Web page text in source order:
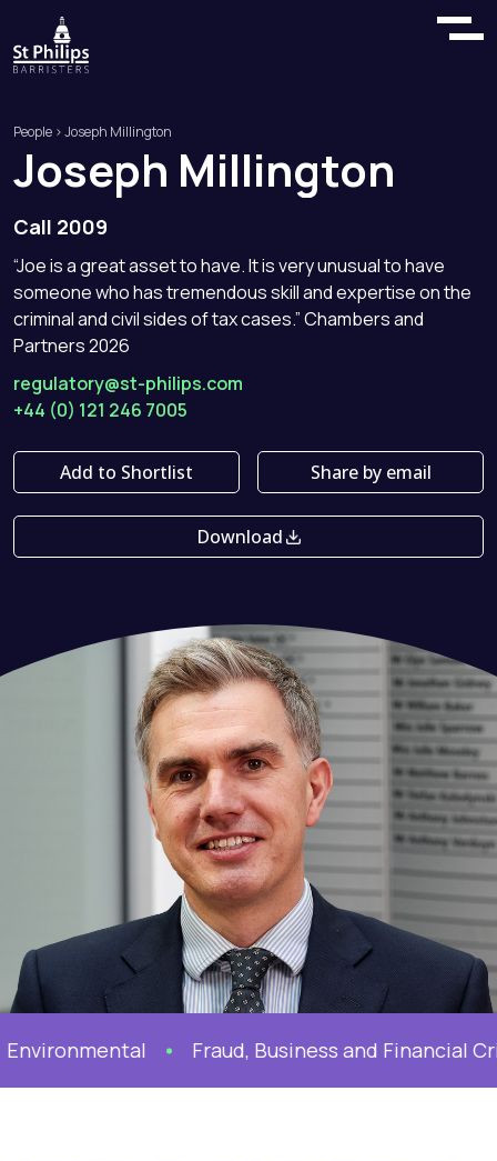
People > Joseph Millington
Joseph Millington
Call 2009
“Joe is a great asset to have. It is very unusual to have
someone who has tremendous skill and expertise on the
criminal and civil sides of tax cases.” Chambers and
Partners 2026
regulatory@st-philips.com
+44 (0) 121 246 7005
Add to Shortlist Share by email
Download
Fraud, Business and Financial